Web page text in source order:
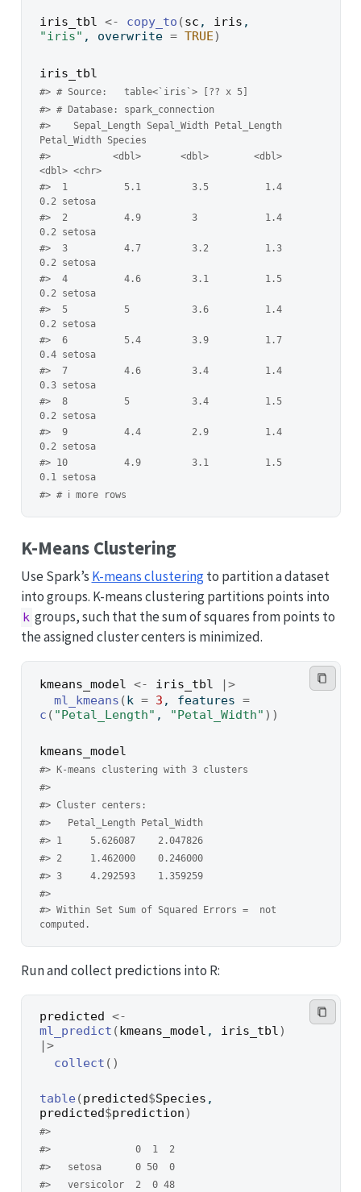
iris_tbl <- copy_to (sc , iris
"iris" , overwrite = TRUE)
iris_tbl
#> # Source:   table<`iris`> [?? x 5]
#> # Database: spark_connection
#>    Sepal_Length Sepal_Width Petal_Length
Petal_Width Species
#>           <dbl>       <dbl>        <dbl>
<dbl> <chr>
#>  1          5.1         3.5          1.4
0.2 setosa
#>  2          4.9         3            1.4
0.2 setosa
#>  3          4.7         3.2          1.3
0.2 setosa
#>  4          4.6         3.1          1.5
0.2 setosa
#>  5          5           3.6          1.4
0.2 setosa
#>  6          5.4         3.9          1.7
0.4 setosa
#>  7          4.6         3.4          1.4
0.3 setosa
#>  8          5           3.4          1.5
0.2 setosa
#>  9          4.4         2.9          1.4
0.2 setosa
#> 10          4.9         3.1          1.5
0.1 setosa
#> # ℹ more rows
K-Means Clustering
Use Spark’s K-means clusteringto partition a dataset
into groups. K-means clustering partitions points into
k groups, such that the sum of squares from points to
the assigned cluster centers is minimized.
kmeans_model <- iris_tbl
|>
ml_kmeans (k = 3 , features =
c ( "Petal_Length" , "Petal_Width" ) )
kmeans_model
#> K-means clustering with 3 clusters
#>
#> Cluster centers:
#>   Petal_Length Petal_Width
#> 1     5.626087    2.047826
#> 2     1.462000    0.246000
#> 3     4.292593    1.359259
#>
#> Within Set Sum of Squared Errors =  not
computed.
Run and collect predictions into R:
predicted
<-
ml_predict ( kmeans_model , iris_tbl)
|>
collect ( )
table (predicted$Species
predicted$prediction)
#>
#>               0  1  2
#>   setosa      0 50  0
#>   versicolor  2  0 48